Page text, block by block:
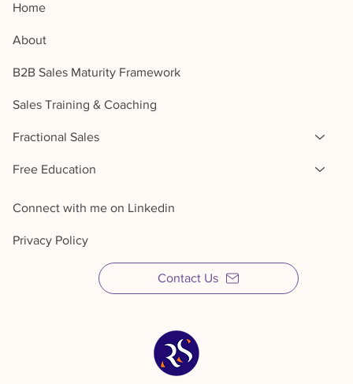
Home
About
B2B Sales Maturity Framework
Sales Training & Coaching
Fractional Sales
Free Education
Connect with me on Linkedin
Privacy Policy
Contact Us